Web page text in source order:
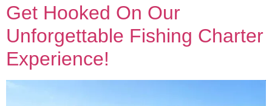
Get Hooked On Our
Unforgettable Fishing Charter
Experience!